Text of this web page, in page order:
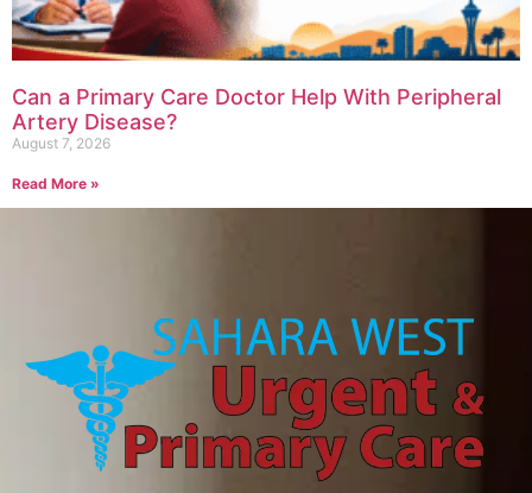
Can a Primary Care Doctor Help With Peripheral
Artery Disease?
August 7, 2026
Read More »